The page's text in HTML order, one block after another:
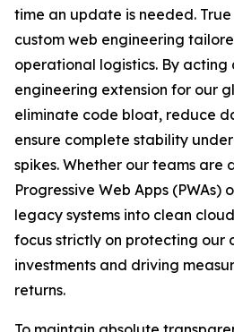
time an update is needed.
custom web engineering
operational logistics. By
engineering extension for our
eliminate code bloat, reduce
ensure complete stability
spikes. Whether our teams are
Progressive Web Apps
legacy systems into clean
focus strictly on protecting our
investments and driving
returns.